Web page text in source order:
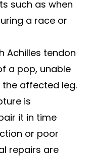
such as when
a race or
Achilles tendon
a pop, unable
affected leg.
is
it in time
or poor
repairs are